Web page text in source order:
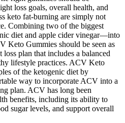
loss goals, overall health, and
keto fat-burning are simply not
Combining two of the biggest
diet and apple cider vinegar—into
Keto Gummies should be seen as
plan that includes a balanced
lifestyle practices. ACV Keto
of the ketogenic diet by
way to incorporate ACV into a
plan. ACV has long been
benefits, including its ability to
sugar levels, and support overall